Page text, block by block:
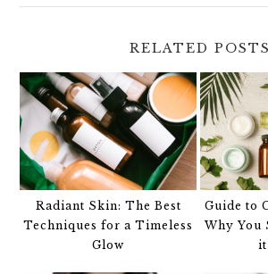
RELATED POSTS
Radiant Skin: The Best
Techniques for a Timeless
Glow
Guide to
Why You
it